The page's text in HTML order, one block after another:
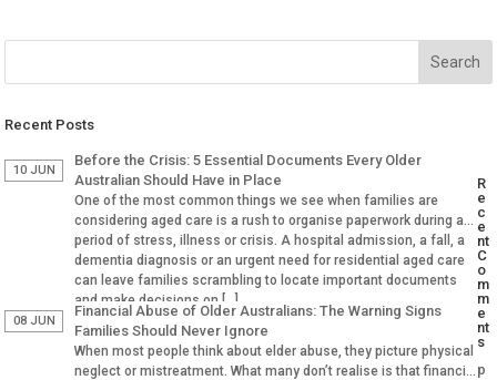
Recent Posts
10 JUN
Before the Crisis: 5 Essential Documents Every Older
Australian Should Have in Place
One of the most common things we see when families are
considering aged care is a rush to organise paperwork during a
period of stress, illness or crisis. A hospital admission, a fall, a
dementia diagnosis or an urgent need for residential aged care
can leave families scrambling to locate important documents
and make decisions on […]
08 JUN
Financial Abuse of Older Australians: The Warning Signs
Families Should Never Ignore
When most people think about elder abuse, they picture physical
neglect or mistreatment. What many don’t realise is that financial
R
e
c
e
nt
C
o
m
m
e
nt
s
p